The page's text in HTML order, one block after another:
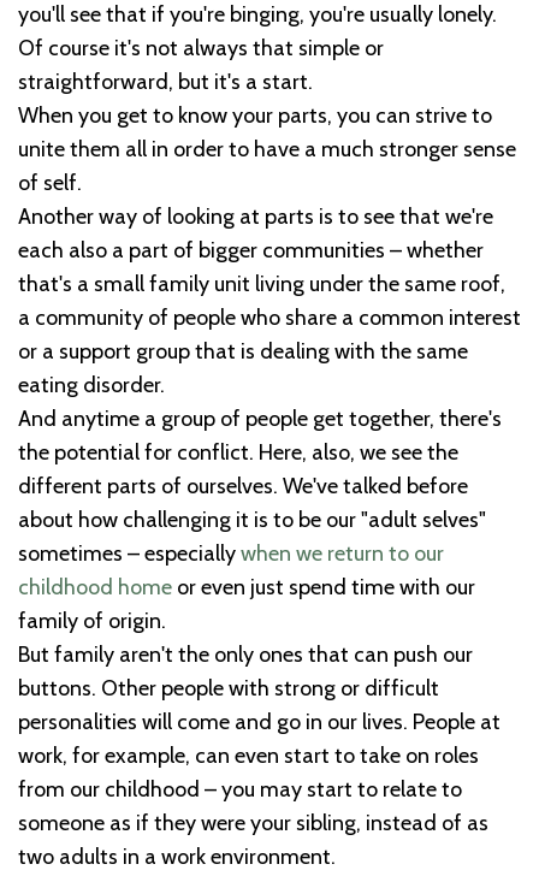
you'll see that if you're binging, you're usually lonely.
Of course it's not always that simple or
straightforward, but it's a start.
When you get to know your parts, you can strive to
unite them all in order to have a much stronger sense
of self.
Another way of looking at parts is to see that we're
each also a part of bigger communities – whether
that's a small family unit living under the same roof,
a community of people who share a common interest
or a support group that is dealing with the same
eating disorder.
And anytime a group of people get together, there's
the potential for conflict. Here, also, we see the
different parts of ourselves. We've talked before
about how challenging it is to be our "adult selves"
sometimes – especiallywhen we return to our
childhood home or even just spend time with our
family of origin.
But family aren't the only ones that can push our
buttons. Other people with strong or difficult
personalities will come and go in our lives. People at
work, for example, can even start to take on roles
from our childhood – you may start to relate to
someone as if they were your sibling, instead of as
two adults in a work environment.